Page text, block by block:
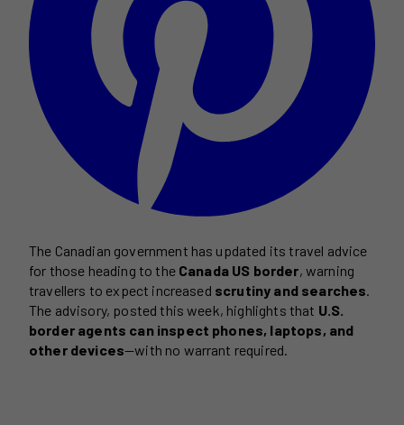
The Canadian government has updated its travel advice
for those heading to the Canada US border, warning
travellers to expect increased scrutiny and searches
The advisory, posted this week, highlights that U.S.
border agents can inspect phones, laptops, and
other devices—with no warrant required.